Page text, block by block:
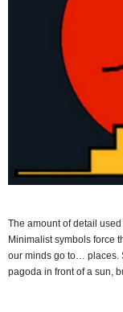
The amount of detail
Minimalist symbols force
our minds go to… places.
pagoda in front of a sun,